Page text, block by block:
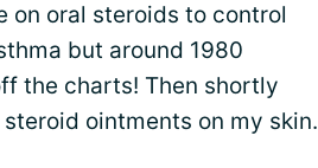
on oral steroids to control
but around 1980
the charts! Then shortly
ointments on my skin.